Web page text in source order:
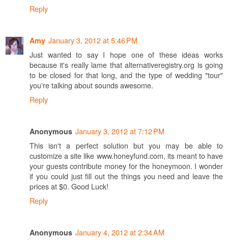
Reply
Amy January 3, 2012 at 5:46 PM
Just wanted to say I hope one of these ideas works
because it's really lame that alternativeregistry.org is going
to be closed for that long, and the type of wedding "tour"
you're talking about sounds awesome.
Reply
Anonymous January 3, 2012 at 7:12 PM
This isn't a perfect solution but you may be able to
customize a site like www.honeyfund.com, its meant to have
your guests contribute money for the honeymoon. I wonder
if you could just fill out the things you need and leave the
prices at $0. Good Luck!
Reply
Anonymous January 4, 2012 at 2:34 AM